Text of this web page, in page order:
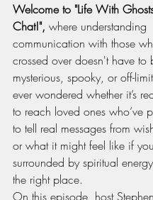
Welcome to "Life With
Chat!", where understanding
communication with those
crossed over doesn't have to
mysterious, spooky, or off-
ever wondered whether it’s
to reach loved ones who’ve
to tell real messages from
or what it might feel like if
surrounded by spiritual
the right place.
On this episode, host